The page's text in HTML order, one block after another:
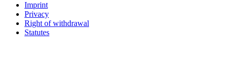
Imprint
Privacy
Right of withdrawal
Statutes